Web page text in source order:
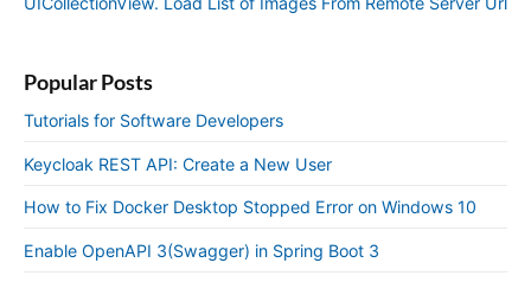
Popular Posts
Tutorials for Software Developers
Keycloak REST API: Create a New User
How to Fix Docker Desktop Stopped Error on Windows 10
Enable OpenAPI 3(Swagger) in Spring Boot 3